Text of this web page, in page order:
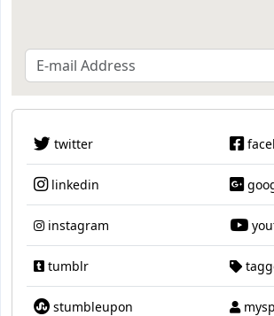
twitter
linkedin
instagram
tumblr
stumbleupon